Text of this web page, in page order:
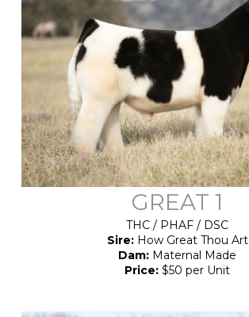
GREAT 1
THC / PHAF / DSC
Sire:How Great Thou Art
Dam: Maternal Made
Price: $50 per Unit